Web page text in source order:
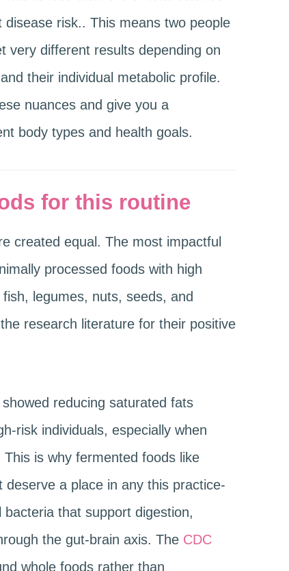
risk.. This means two people
very different results depending on
their individual metabolic profile.
nuances and give you a
body types and health goals.
for this routine
created equal. The most impactful
processed foods with high
legumes, nuts, seeds, and
research literature for their positive
reducing saturated fats
risk individuals, especially when
is why fermented foods like
a place in any this practice-
that support digestion,
the gut-brain axis. The CDC
whole foods rather than